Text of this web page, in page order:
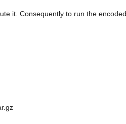
it. Consequently to run the encoded